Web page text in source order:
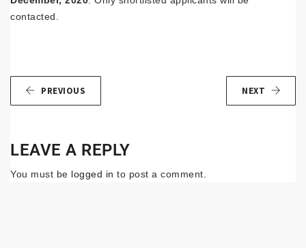
contacted.
PREVIOUS NEXT
LEAVE A REPLY
You must be logged in to post a comment.